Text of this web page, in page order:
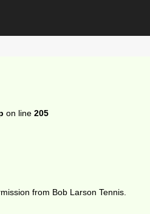
on line 205
from Bob Larson Tennis.